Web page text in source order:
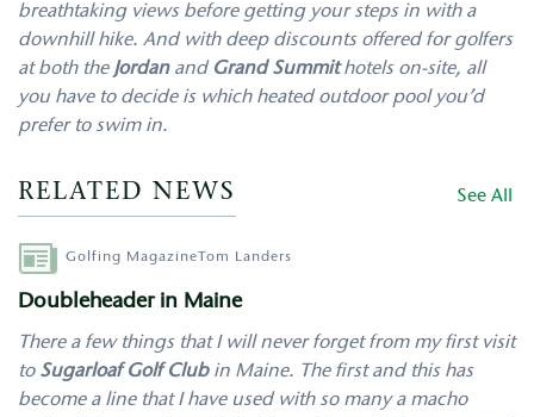
breathtaking views before getting your steps in with a
downhill hike. And with deep discounts offered for golfers
at both the Jordanand Grand Summithotels on-site, all
you have to decide is which heated outdoor pool you’d
prefer to swim in.
RELATED NEWS See All
AuthorGolfing MagazineTom Landers
Doubleheader in Maine
There a few things that I will never forget from my first visit
to Sugarloaf Golf Clubin Maine. The first and this has
become a line that I have used with so many a macho